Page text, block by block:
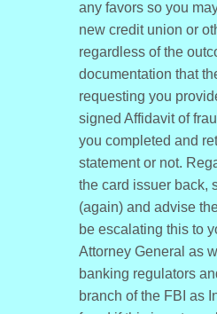
any favors so you
new credit union or
regardless of the
documentation that
requesting you
signed Affidavit of
you completed and
statement or not.
the card issuer back,
(again) and advise
be escalating this to
Attorney General as
banking regulators
branch of the FBI as